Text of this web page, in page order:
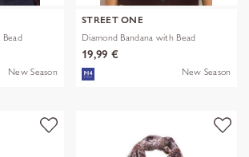
New Season
STREET ONE
Diamond Bandana with Bead
19,99 €
New Season